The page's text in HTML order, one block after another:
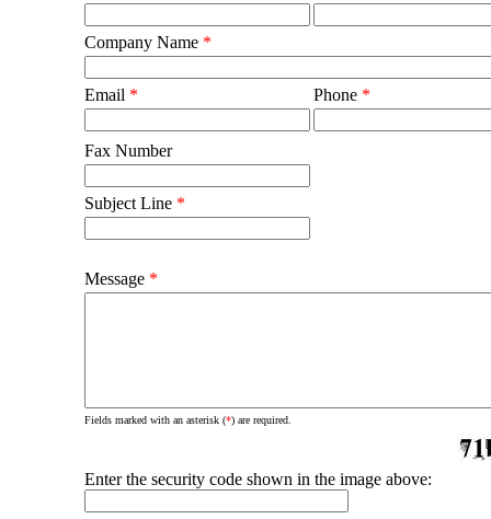
Company Name *
Email * Phone *
Fax Number
Subject Line *
Message *
Fields marked with an asterisk (*) are required.
Enter the security code shown in the image above: